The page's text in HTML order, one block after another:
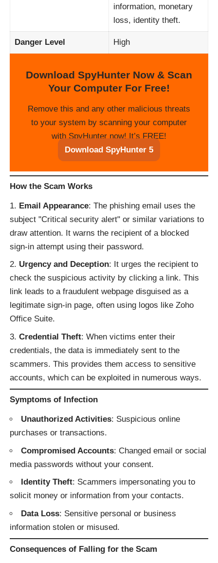
information, monetary
loss, identity theft.
Danger Level High
Download SpyHunter Now & Scan
Your Computer For Free!
Remove this and any other malicious threats
to your system by scanning your computer
with SpyHunter now! It’s FREE!
Download SpyHunter 5
How the Scam Works
Email Appearance: The phishing email uses the
subject "Critical security alert" or similar variations to
draw attention. It warns the recipient of a blocked
sign-in attempt using their password.
Urgency and Deception: It urges the recipient to
check the suspicious activity by clicking a link. This
link leads to a fraudulent webpage disguised as a
legitimate sign-in page, often using logos like Zoho
Office Suite.
Credential Theft: When victims enter their
credentials, the data is immediately sent to the
scammers. This provides them access to sensitive
accounts, which can be exploited in numerous ways.
Symptoms of Infection
Unauthorized Activities: Suspicious online
purchases or transactions.
Compromised Accounts: Changed email or social
media passwords without your consent.
Identity Theft: Scammers impersonating you to
solicit money or information from your contacts.
Data Loss: Sensitive personal or business
information stolen or misused.
Consequences of Falling for the Scam